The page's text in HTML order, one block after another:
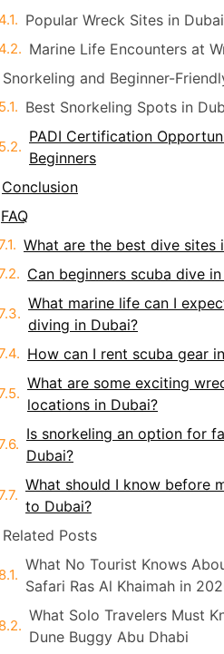
Popular Wreck Sites in Dubai
Marine Life Encounters at
Snorkeling and Beginner-
Best Snorkeling Spots in
PADI Certification
Beginners
Conclusion
FAQ
What are the best dive sites
Can beginners scuba dive
What marine life can I
diving in Dubai?
How can I rent scuba gear
What are some exciting
locations in Dubai?
Is snorkeling an option for
Dubai?
What should I know before
to Dubai?
Related Posts
What No Tourist Knows
Safari Ras Al Khaimah in
What Solo Travelers Must
Dune Buggy Abu Dhabi